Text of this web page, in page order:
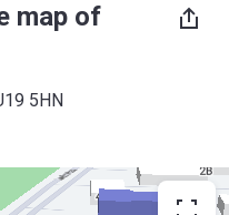
map of
5HN